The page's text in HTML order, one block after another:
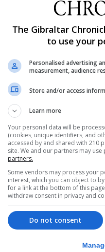
unfortunate this
art of giving to others,
is not only about
The Gibraltar
to use your
Personalised advertising
measurement, audience
Store and/or access
Learn more
Your personal data will be
(cookies, unique identifiers, and
accessed by and shared with 210
site. We and our partners may
partners.
Some vendors may process your
interest, which you can object to
for a link at the bottom of this
withdraw consent in privacy and
Do not consent